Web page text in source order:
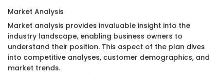
Market Analysis
Market analysis provides invaluable insight into the
industry landscape, enabling business owners to
understand their position. This aspect of the plan dives
into competitive analyses, customer demographics, and
market trends.